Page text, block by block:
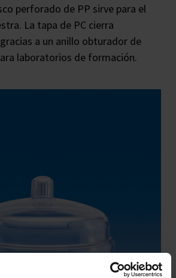
perforado de PP sirve para el
La tapa de PC cierra
a un anillo obturador de
laboratorios de formación.